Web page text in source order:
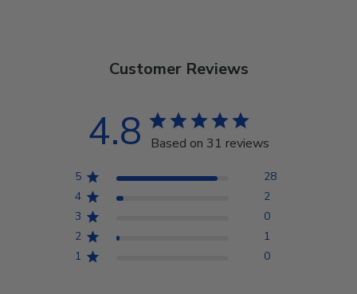
Customer Reviews
4.8 Based on 31 reviews
5
28
4
2
3
0
2
1
1
0